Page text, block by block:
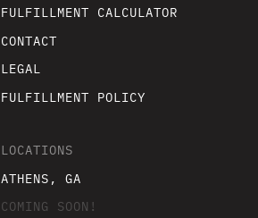
LOCATIONS
ATHENS, GA
COMING SOON!
FULFILLMENT CALCULATOR
CONTACT
LEGAL
FULFILLMENT POLICY